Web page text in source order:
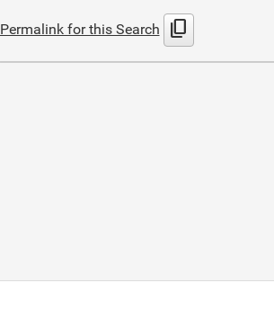
Permalink for this Search content_copy